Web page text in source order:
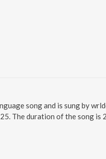
song and is sung by
The duration of the song